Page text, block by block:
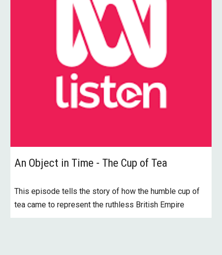
An Object in Time - The Cup of Tea
This episode tells the story of how the humble cup of
tea came to represent the ruthless British Empire